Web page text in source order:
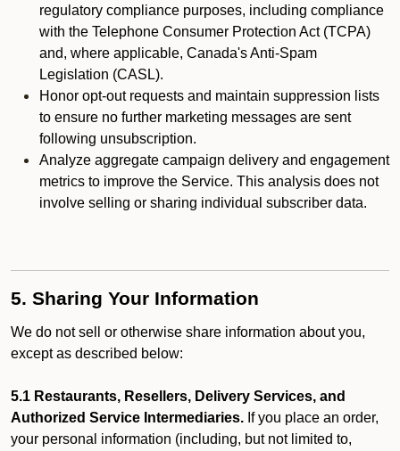
regulatory compliance purposes, including compliance
with the Telephone Consumer Protection Act (TCPA)
and, where applicable, Canada's Anti-Spam
Legislation (CASL).
Honor opt-out requests and maintain suppression lists
to ensure no further marketing messages are sent
following unsubscription.
Analyze aggregate campaign delivery and engagement
metrics to improve the Service. This analysis does not
involve selling or sharing individual subscriber data.
5. Sharing Your Information
We do not sell or otherwise share information about you,
except as described below:
5.1 Restaurants, Resellers, Delivery Services, and
Authorized Service Intermediaries. If you place an order,
your personal information (including, but not limited to,